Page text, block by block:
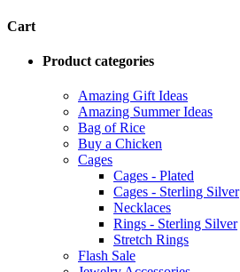
Cart
Product categories
Amazing Gift Ideas
Amazing Summer Ideas
Bag of Rice
Buy a Chicken
Cages
Cages - Plated
Cages - Sterling Silver
Necklaces
Rings - Sterling Silver
Stretch Rings
Flash Sale